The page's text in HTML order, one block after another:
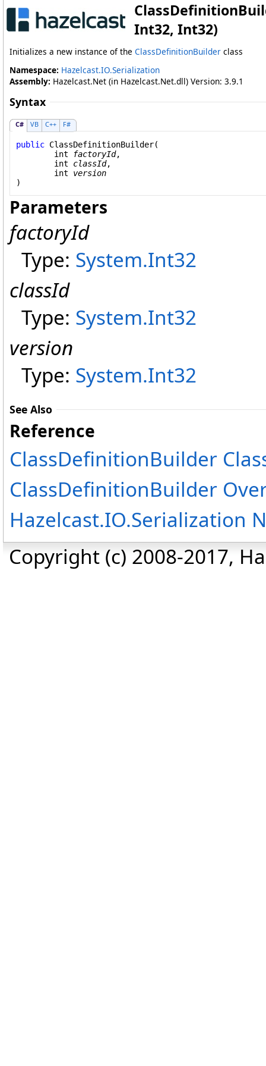
Int32, Int32)
Initializes a new instance of the ClassDefinitionBuilder class
Namespace: Hazelcast.IO.Serialization
Assembly: Hazelcast.Net (in Hazelcast.Net.dll) Version: 3.9.1
Syntax
C# VB C++ F#
public ClassDefinitionBuilder(
int
factoryId,
int
classId,
int
version
)
Parameters
factoryId
Type: System.Int32
classId
Type: System.Int32
version
Type: System.Int32
See Also
Reference
ClassDefinitionBuilder
ClassDefinitionBuilder
Hazelcast.IO.Serialization
Copyright (c) 2008-2017,